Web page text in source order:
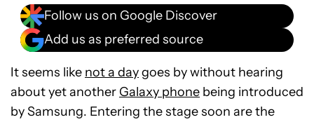
Follow us on Google Discover
Add us as preferred source
It seems like not a daygoes by without hearing
about yet another Galaxy phone being introduced
by Samsung. Entering the stage soon are the